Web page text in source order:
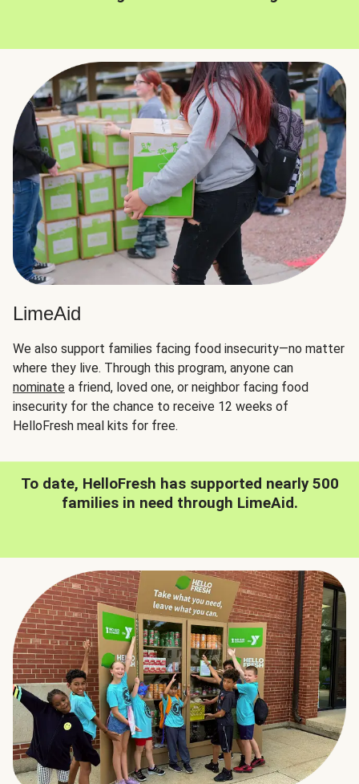
LimeAid
We also support families facing food insecurity—no matter
where they live. Through this program, anyone can
nominate a friend, loved one, or neighbor facing food
insecurity for the chance to receive 12 weeks of
HelloFresh meal kits for free.
To date, HelloFresh has supported nearly 500
families in need through LimeAid.